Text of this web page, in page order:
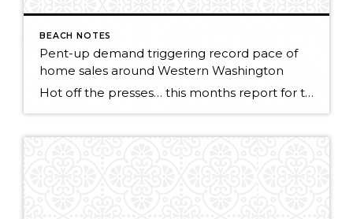
BEACH NOTES
Pent-up demand triggering record pace of
home sales around Western Washington
Hot off the presses… this months report for the Northwest MLS points to a strong market getting stronger! KIRKLAND, Washington (May 5, 2015) – Northwest Multiple Listing Service members notched a record high level of pending sales during April, surpassing the year-ago volume by nearly 1,800 transactions. Both closed sales and prices also surged last […]